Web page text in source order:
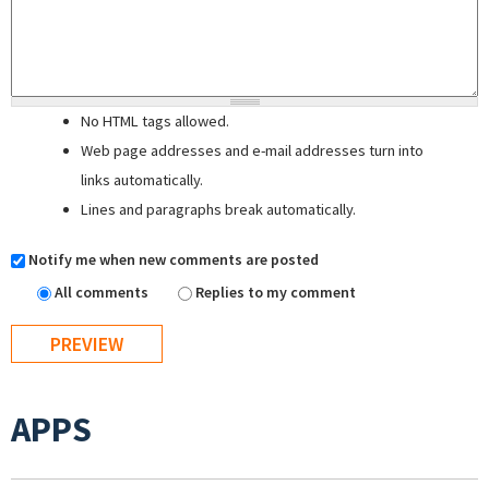
No HTML tags allowed.
Web page addresses and e-mail addresses turn into
links automatically.
Lines and paragraphs break automatically.
Notify me when new comments are posted
All comments
Replies to my comment
APPS